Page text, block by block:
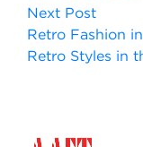
Next Post
Retro Fashion
Retro Styles in